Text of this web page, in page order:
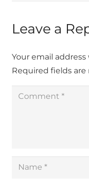
Leave a
Your email
Required fields are